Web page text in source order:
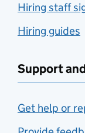
Hiring staff
Hiring guides
Support
Get help or